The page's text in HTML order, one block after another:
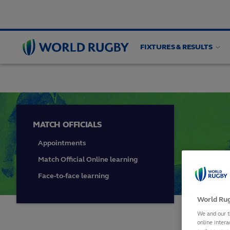
World
Rugby
FIXTURES & RESULTS
HIGH PERFORMANCE Match officials Game
MATCH OFFICIALS
Appointments
Match Official Online learning
Face-to-face learning
World
We and our
online